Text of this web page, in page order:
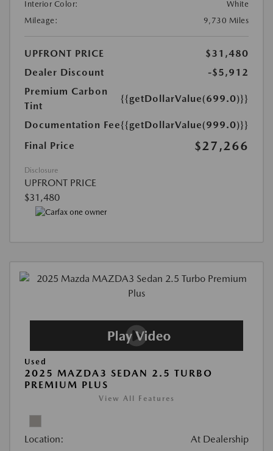
Interior Color:
White
Mileage:
9,730 Miles
UPFRONT PRICE
$31,480
Dealer Discount
-$5,912
Premium Carbon
Tint
{{getDollarValue(699.0)}}
Documentation Fee{{getDollarValue(999.0)}}
Final Price
$27,266
Disclosure
UPFRONT PRICE
$31,480
Used
2025 MAZDA3 SEDAN 2.5 TURBO
PREMIUM PLUS
View All Features
Location: At Dealership